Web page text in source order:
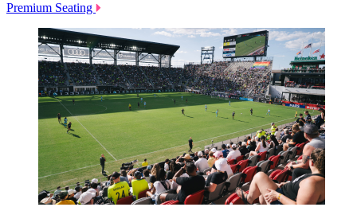
Premium Seating